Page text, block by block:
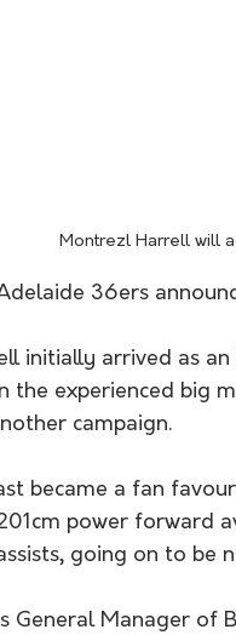
Montrezl Harrell will
36ers
initially arrived as
the experienced big
campaign.
became a fan
power forward
going on to be
General Manager of